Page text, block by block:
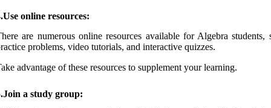
online resources:
are numerous online resources available for Algebra students,
problems, video tutorials, and interactive quizzes.
advantage of these resources to supplement your learning.
a study group: